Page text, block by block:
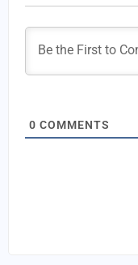
0 COMMENTS